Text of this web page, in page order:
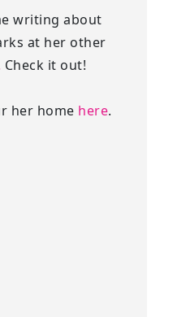
writing about
at her other
Check it out!
her home here.